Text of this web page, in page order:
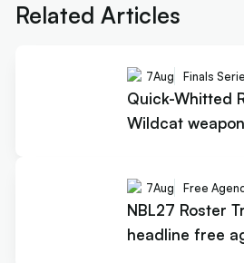
Related Articles
7Aug Finals
Quick-Whitted
Wildcat
7Aug Free
NBL27 Roster
headline free